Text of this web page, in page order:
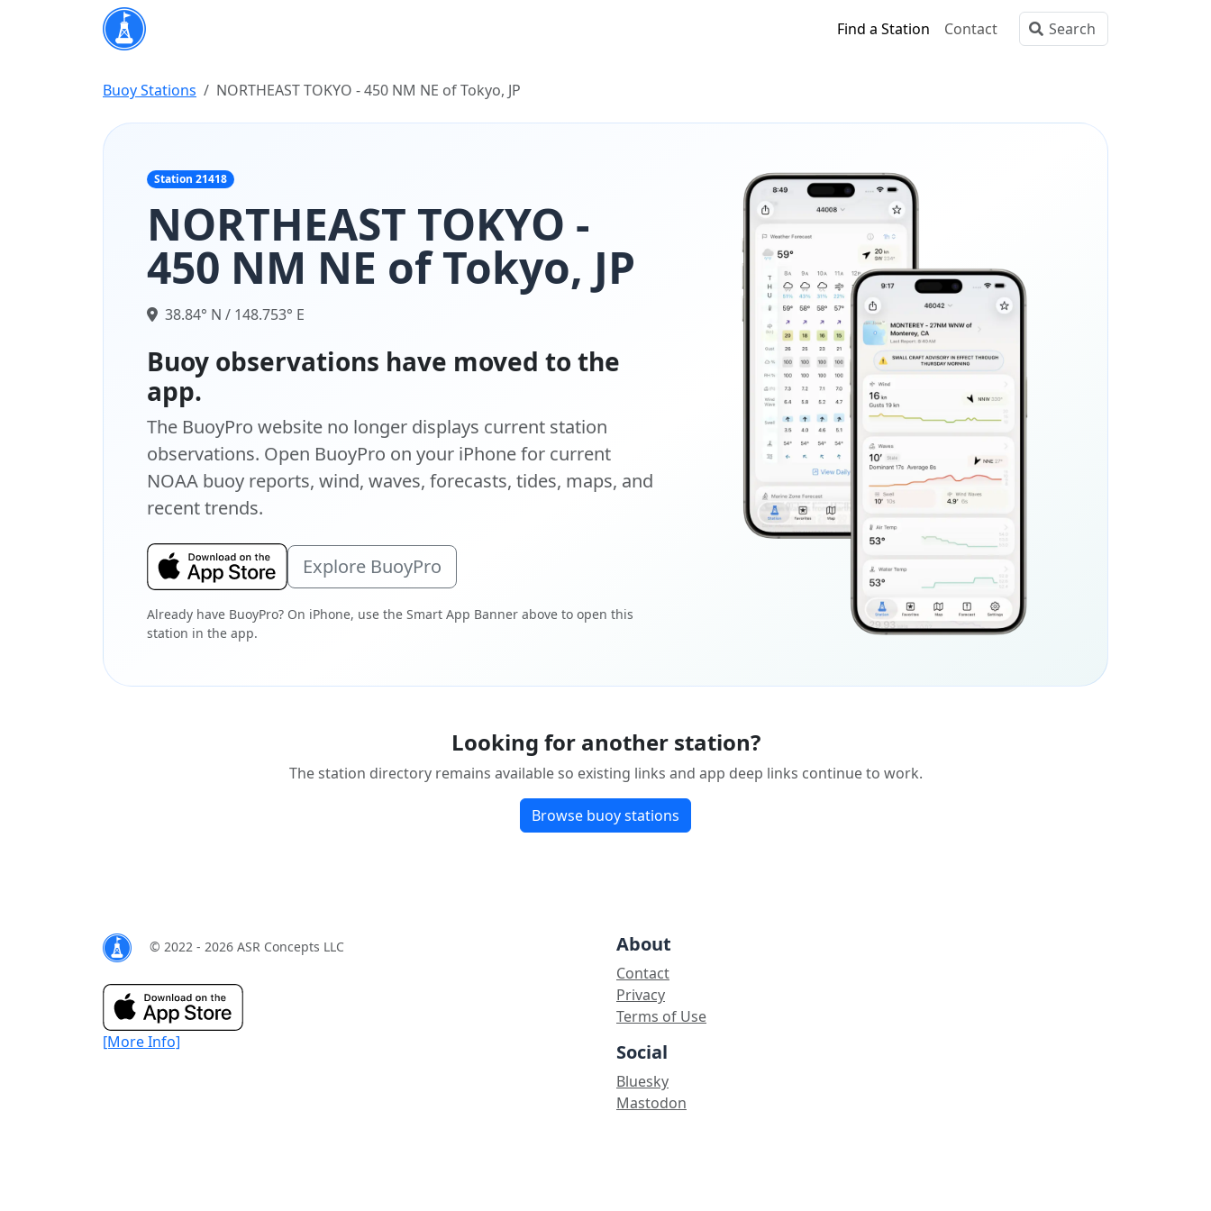
Find a Station Contact
Buoy Stations NORTHEAST TOKYO - 450 NM NE of Tokyo, JP
Station 21418
NORTHEAST TOKYO -
450 NM NE of Tokyo, JP
38.84° N / 148.753° E
Buoy observations have moved to the
app.
The BuoyPro website no longer displays current station
observations. Open BuoyPro on your iPhone for current
NOAA buoy reports, wind, waves, forecasts, tides, maps, and
recent trends.
Explore BuoyPro
Already have BuoyPro? On iPhone, use the Smart App Banner above to open this
station in the app.
Looking for another station?
The station directory remains available so existing links and app deep links continue to work.
Browse buoy stations
© 2022 - 2026 ASR Concepts LLC
[More Info]
About
Contact
Privacy
Terms of Use
Social
Bluesky
Mastodon